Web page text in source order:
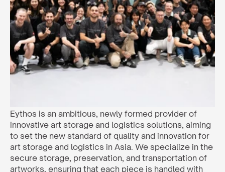
Eythos is an ambitious, newly formed provider of
innovative art storage and logistics solutions, aiming
to set the new standard of quality and innovation for
art storage and logistics in Asia. We specialize in the
secure storage, preservation, and transportation of
artworks, ensuring that each piece is handled with